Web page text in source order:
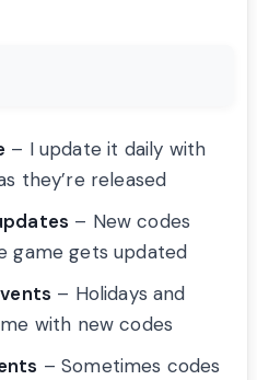
– I update it daily with
they’re released
– New codes
game gets updated
– Holidays and
with new codes
– Sometimes codes